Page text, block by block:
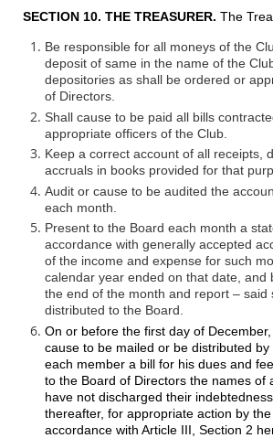
SECTION 10. THE TREASURER. The
Be responsible for all moneys of the
deposit of same in the name of the
depositories as shall be ordered or
of Directors.
Shall cause to be paid all bills
appropriate officers of the Club.
Keep a correct account of all receipts,
accruals in books provided for that
Audit or cause to be audited the
each month.
Present to the Board each month a
accordance with generally accepted
of the income and expense for such
calendar year ended on that date, and
the end of the month and report – said
distributed to the Board.
On or before the first day of
cause to be mailed or be distributed
each member a bill for his dues and
to the Board of Directors the names of
have not discharged their
thereafter, for appropriate action by
accordance with Article III, Section 2